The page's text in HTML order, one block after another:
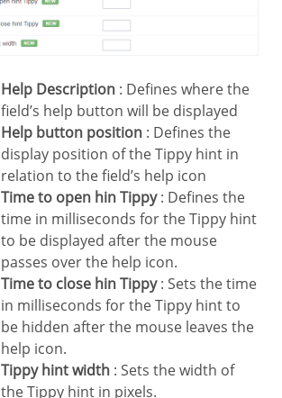
Help Description : Defines where the
field’s help button will be displayed
Help button position : Defines the
display position of the Tippy hint in
relation to the field’s help icon
Time to open hin Tippy: Defines the
time in milliseconds for the Tippy hint
to be displayed after the mouse
passes over the help icon.
Time to close hin Tippy: Sets the time
in milliseconds for the Tippy hint to
be hidden after the mouse leaves the
help icon.
Tippy hint width : Sets the width of
the Tippy hint in pixels.